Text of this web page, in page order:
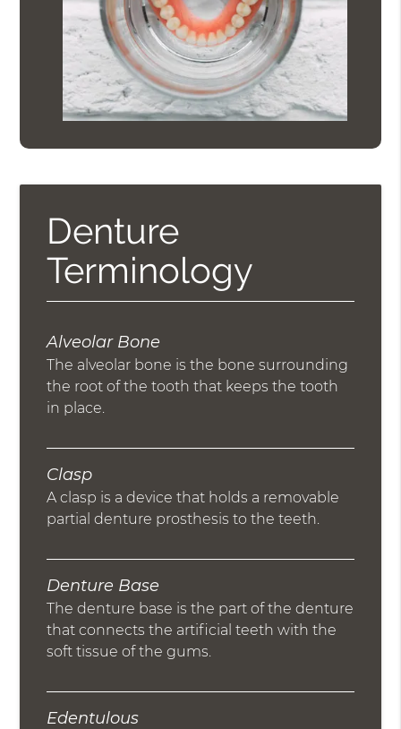
Denture
Terminology
Alveolar Bone
The alveolar bone is the bone surrounding
the root of the tooth that keeps the tooth
in place.
Clasp
A clasp is a device that holds a removable
partial denture prosthesis to the teeth.
Denture Base
The denture base is the part of the denture
that connects the artificial teeth with the
soft tissue of the gums.
Edentulous